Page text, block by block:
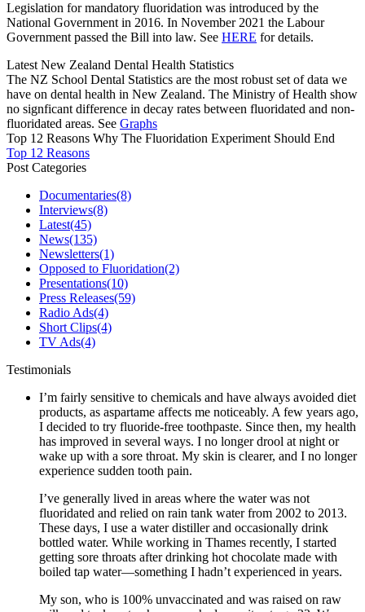
Legislation for mandatory fluoridation was introduced by the
National Government in 2016. In November 2021 the Labour
Government passed the Bill into law. See HERE for details.
Latest New Zealand Dental Health Statistics
The NZ School Dental Statistics are the most robust set of data we
have on dental health in New Zealand. The Ministry of Health show
no signficant difference in decay rates between fluoridated and non-
fluoridated areas. See Graphs
Top 12 Reasons Why The Fluoridation Experiment Should End
Top 12 Reasons
Post Categories
Documentaries(8)
Interviews(8)
Latest(45)
News(135)
Newsletters(1)
Opposed to Fluoridation(2)
Presentations(10)
Press Releases(59)
Radio Ads(4)
Short Clips(4)
TV Ads(4)
Testimonials
I’m fairly sensitive to chemicals and have always avoided diet
products, as aspartame affects me noticeably. A few years ago,
I decided to try fluoride-free toothpaste. Since then, my health
has improved in several ways. I no longer drool at night or
wake up with a sore throat. My skin is clearer, and I no longer
experience sudden tooth pain.
I’ve generally lived in areas where the water was not
fluoridated and relied on rain tank water from 2002 to 2013.
These days, I use a water distiller and occasionally drink
bottled water. While working in Thames recently, I started
getting sore throats after drinking hot chocolate made with
boiled tap water—something I hadn’t experienced in years.
My son, who is 100% unvaccinated and was raised on raw